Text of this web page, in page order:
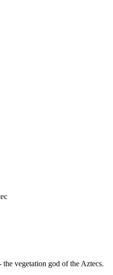
vegetation god of the Aztecs.